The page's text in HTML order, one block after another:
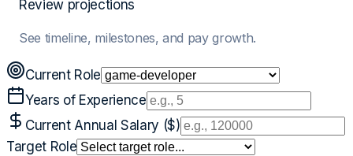
Review projections
See timeline, milestones, and pay growth.
Current Role
Years of Experience
Current Annual Salary ($)
Target Role